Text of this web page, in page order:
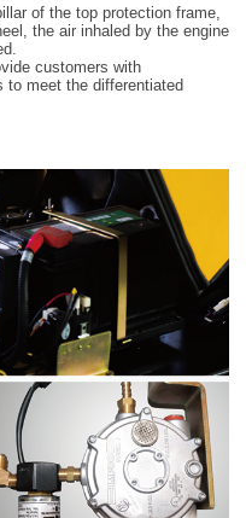
of the top protection frame,
the air inhaled by the engine
customers with
to meet the differentiated